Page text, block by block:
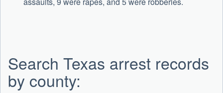
Search Texas arrest records
by county: